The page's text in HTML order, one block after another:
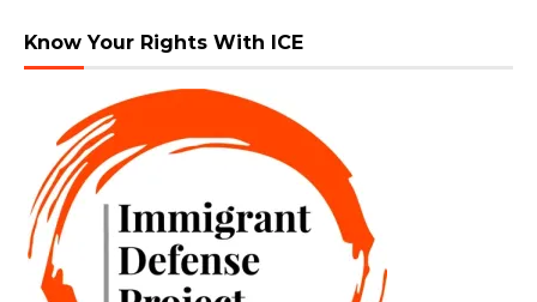
Know Your Rights With ICE